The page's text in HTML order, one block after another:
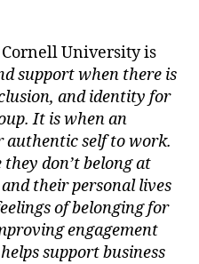
University is
support when there is
and identity for
It is when an
self to work.
don’t belong at
their personal lives
of belonging for
engagement
support business